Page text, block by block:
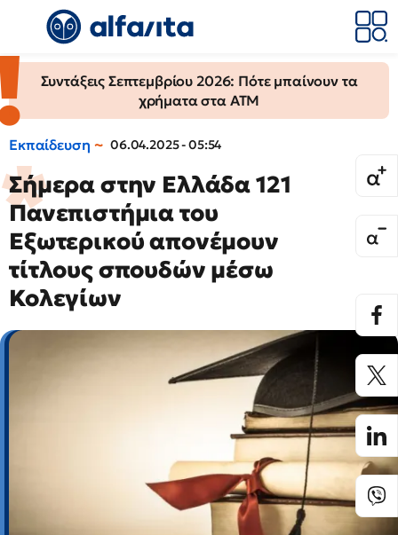
Συντάξεις Σεπτεμβρίου 2026: Πότε μπαίνουν τα
χρήματα στα ΑΤΜ
Εκπαίδευση 06.04.2025 - 05:54
Σήμερα στην Ελλάδα 121
Πανεπιστήμια του
Εξωτερικού απονέμουν
τίτλους σπουδών μέσω
Κολεγίων